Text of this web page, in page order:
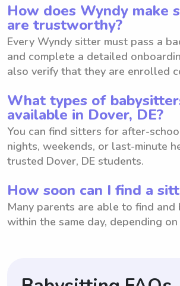
How does Wyndy make
are trustworthy?
Every Wyndy sitter must pass a
and complete a detailed
also verify that they are enrolled
What types of
available in Dover, DE?
You can find sitters for after-
nights, weekends, or last-minute
trusted Dover, DE students.
How soon can I find a
Many parents are able to find
within the same day, depending